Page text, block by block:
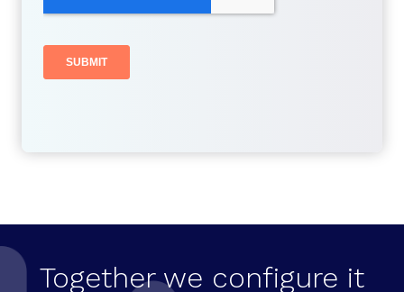
Together we configure it